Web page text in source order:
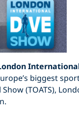
biggest
(TOATS),